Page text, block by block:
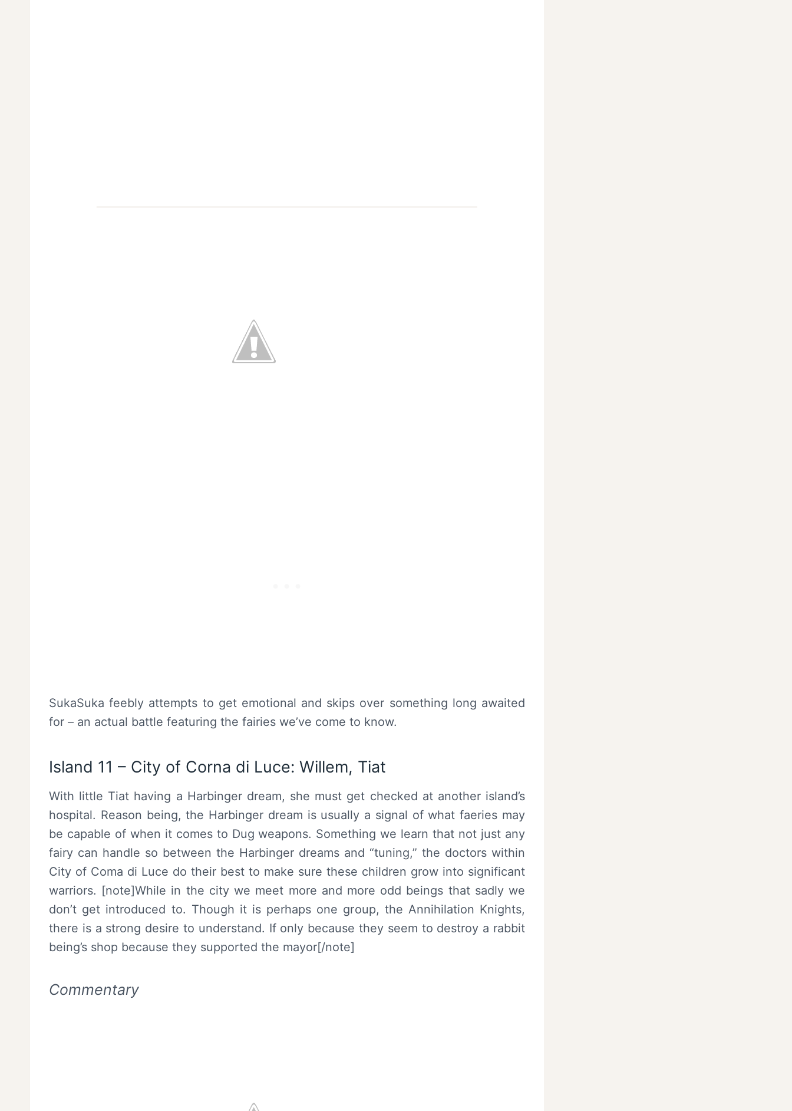
SukaSuka feebly attempts to get emotional and skips over something long awaited
for – an actual battle featuring the fairies we’ve come to know.
Island 11 – City of Corna di Luce: Willem, Tiat
With little Tiat having a Harbinger dream, she must get checked at another island’s
hospital. Reason being, the Harbinger dream is usually a signal of what faeries may
be capable of when it comes to Dug weapons. Something we learn that not just any
fairy can handle so between the Harbinger dreams and “tuning,” the doctors within
City of Coma di Luce do their best to make sure these children grow into significant
warriors. [note]While in the city we meet more and more odd beings that sadly we
don’t get introduced to. Though it is perhaps one group, the Annihilation Knights,
there is a strong desire to understand. If only because they seem to destroy a rabbit
being’s shop because they supported the mayor[/note]
Commentary